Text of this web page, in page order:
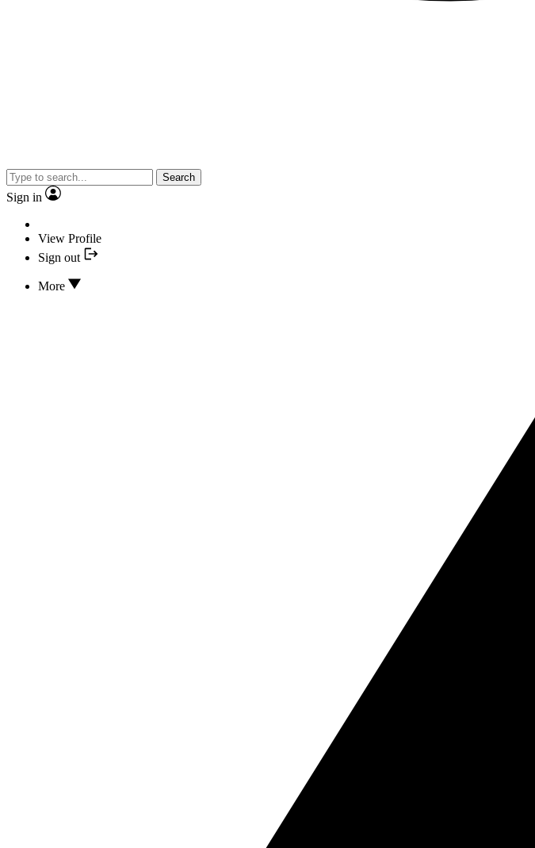
Search
Sign in
View Profile
Sign out
More